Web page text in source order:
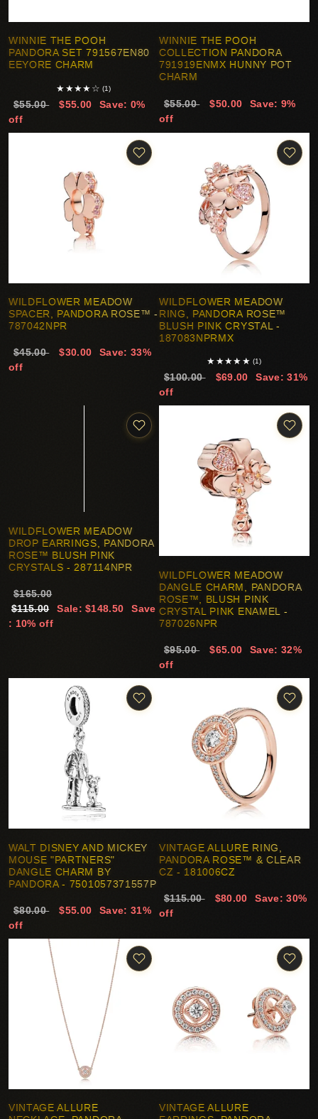
WINNIE THE POOH
PANDORA SET 791567EN80
EEYORE CHARM
★ ★★★ ☆ (1)
$55.00 $55.00
Save: 0%
off
WINNIE THE POOH
COLLECTION PANDORA
791919ENMX HUNNY POT
CHARM
$55.00 $50.00
Save: 9%
off
WILDFLOWER MEADOW
SPACER, PANDORA ROSE™ -
787042NPR
$45.00 $30.00
Save: 33%
off
WILDFLOWER MEADOW
RING, PANDORA ROSE™
BLUSH PINK CRYSTAL -
187083NPRMX
★ ★★★ ★ (1)
$100.00 $69.00
Save: 31%
off
WILDFLOWER MEADOW
DROP EARRINGS, PANDORA
ROSE™ BLUSH PINK
CRYSTALS - 287114NPR
$165.00
$115.00
Sale: $148.50
Save
: 10% off
WILDFLOWER MEADOW
DANGLE CHARM, PANDORA
ROSE™, BLUSH PINK
CRYSTAL PINK ENAMEL -
787026NPR
$95.00 $65.00
Save: 32%
off
WALT DISNEY AND MICKEY
MOUSE "PARTNERS"
DANGLE CHARM BY
PANDORA - 7501057371557P
$80.00 $55.00
Save: 31%
off
VINTAGE ALLURE RING,
PANDORA ROSE™ & CLEAR
CZ - 181006CZ
$115.00 $80.00
Save: 30%
off
VINTAGE ALLURE
VINTAGE ALLURE